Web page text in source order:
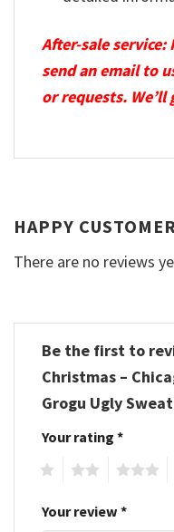
After-sale service:
send an email to
or requests.
HAPPY
There are no reviews
Be the first to
Christmas –
Grogu Ugly
Your rating *
Your review *